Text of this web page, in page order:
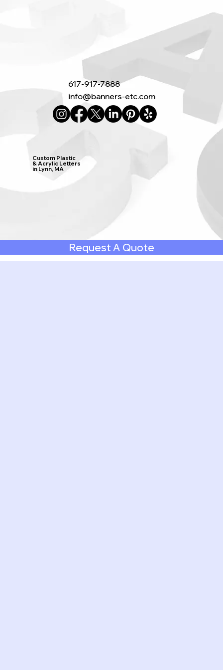
617-917-7888
info@banners-etc.com
Custom Plastic
& Acrylic Letters
in Lynn, MA
Request A Quote